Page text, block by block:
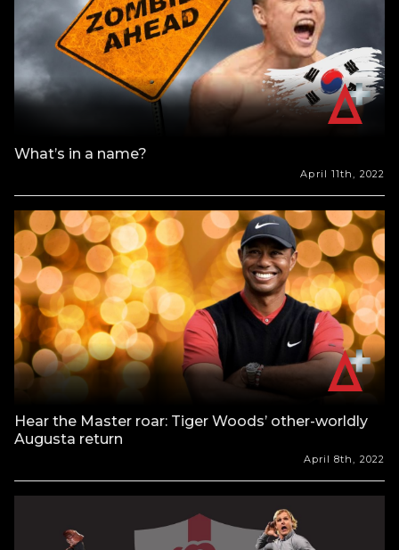
What’s in a name?
April 11th, 2022
Hear the Master roar: Tiger Woods’ other-worldly
Augusta return
April 8th, 2022